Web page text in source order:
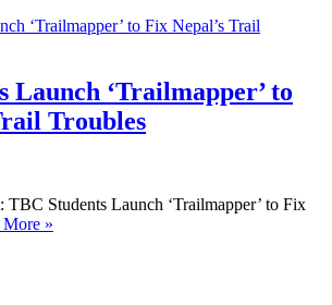
Launch ‘Trailmapper’ to
Troubles
Students Launch ‘Trailmapper’ to Fix
More »